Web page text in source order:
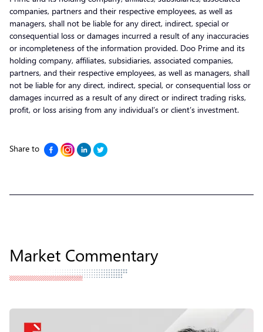
companies, partners and their respective employees, as well as
managers, shall not be liable for any direct, indirect, special or
consequential loss or damages incurred a result of any inaccuracies
or incompleteness of the information provided. Doo Prime and its
holding company, affiliates, subsidiaries, associated companies,
partners, and their respective employees, as well as managers, shall
not be liable for any direct, indirect, special, or consequential loss or
damages incurred as a result of any direct or indirect trading risks,
profit, or loss arising from any individual’s or client’s investment.
Share to
Market Commentary